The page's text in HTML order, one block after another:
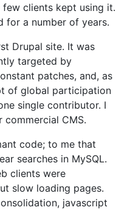
clients kept using it.
for a number of years.
Drupal site. It was
targeted by
patches, and, as
of global participation
single contributor. I
CMS.
code; to me that
searches in MySQL.
clients were
slow loading pages.
javascript